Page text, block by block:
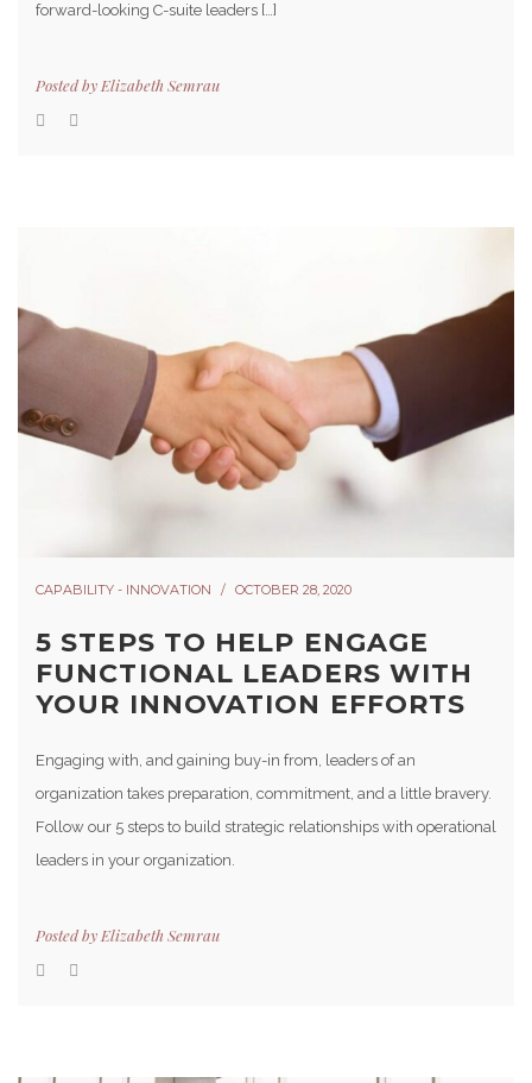
forward-looking C-suite leaders […]
Posted by Elizabeth Semrau
CAPABILITY - INNOVATION OCTOBER 28, 2020
5 STEPS TO HELP ENGAGE
FUNCTIONAL LEADERS WITH
YOUR INNOVATION EFFORTS
Engaging with, and gaining buy-in from, leaders of an
organization takes preparation, commitment, and a little bravery.
Follow our 5 steps to build strategic relationships with operational
leaders in your organization.
Posted by Elizabeth Semrau